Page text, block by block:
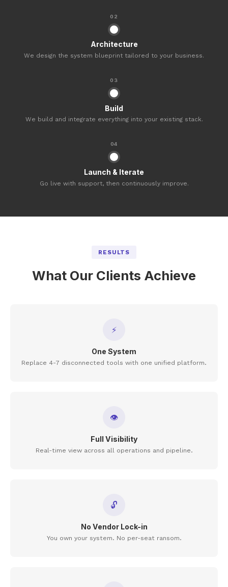
02
Architecture
We design the system blueprint tailored to your business.
03
Build
We build and integrate everything into your existing stack.
04
Launch & Iterate
Go live with support, then continuously improve.
RESULTS
What Our Clients Achieve
⚡
One System
Replace 4-7 disconnected tools with one unified platform.
👁
Full Visibility
Real-time view across all operations and pipeline.
🔓
No Vendor Lock-in
You own your system. No per-seat ransom.